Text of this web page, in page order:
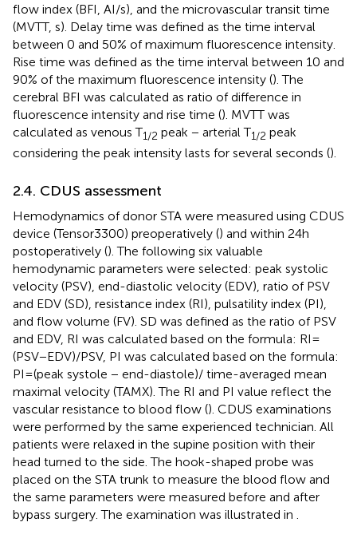
flow index (BFI, AI/s), and the microvascular transit time
(MVTT, s). Delay time was defined as the time interval
between 0 and 50% of maximum fluorescence intensity.
Rise time was defined as the time interval between 10 and
90% of the maximum fluorescence intensity (). The
cerebral BFI was calculated as ratio of difference in
fluorescence intensity and rise time (). MVTT was
calculated as venous T1/2 peak − arterial T1/2 peak
considering the peak intensity lasts for several seconds ().
2.4. CDUS assessment
Hemodynamics of donor STA were measured using CDUS
device (Tensor3300) preoperatively () and within 24 h
postoperatively (). The following six valuable
hemodynamic parameters were selected: peak systolic
velocity (PSV), end-diastolic velocity (EDV), ratio of PSV
and EDV (SD), resistance index (RI), pulsatility index (PI),
and flow volume (FV). SD was defined as the ratio of PSV
and EDV, RI was calculated based on the formula: RI =
(PSV−EDV)/PSV, PI was calculated based on the formula:
PI = (peak systole − end-diastole)/ time-averaged mean
maximal velocity (TAMX). The RI and PI value reflect the
vascular resistance to blood flow (). CDUS examinations
were performed by the same experienced technician. All
patients were relaxed in the supine position with their
head turned to the side. The hook-shaped probe was
placed on the STA trunk to measure the blood flow and
the same parameters were measured before and after
bypass surgery. The examination was illustrated in